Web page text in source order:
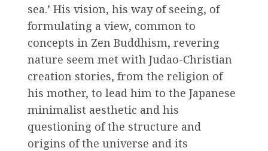
sea.’ His vision, his way of seeing, of
formulating a view, common to
concepts in Zen Buddhism, revering
nature seem met with Judao-Christian
creation stories, from the religion of
his mother, to lead him to the Japanese
minimalist aesthetic and his
questioning of the structure and
origins of the universe and its